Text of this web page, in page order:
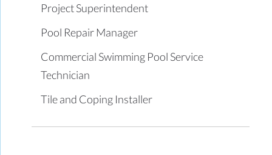
Project Superintendent
Pool Repair Manager
Commercial Swimming Pool Service
Technician
Tile and Coping Installer